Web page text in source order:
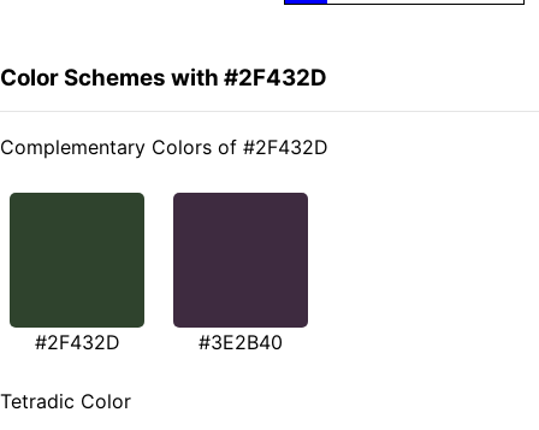
Color Schemes with #2F432D
Complementary Colors of #2F432D
#2F432D #3E2B40
Tetradic Color